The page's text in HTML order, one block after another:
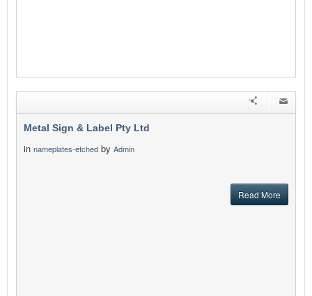
Metal Sign & Label Pty Ltd
in nameplates-etched by Admin
Read More